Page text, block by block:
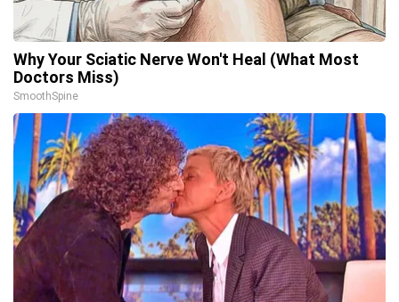
Why Your Sciatic Nerve Won't Heal (What Most
Doctors Miss)
SmoothSpine